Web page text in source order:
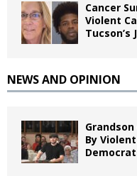
Cancer
Violent
Tucson’s
NEWS AND OPINION
By